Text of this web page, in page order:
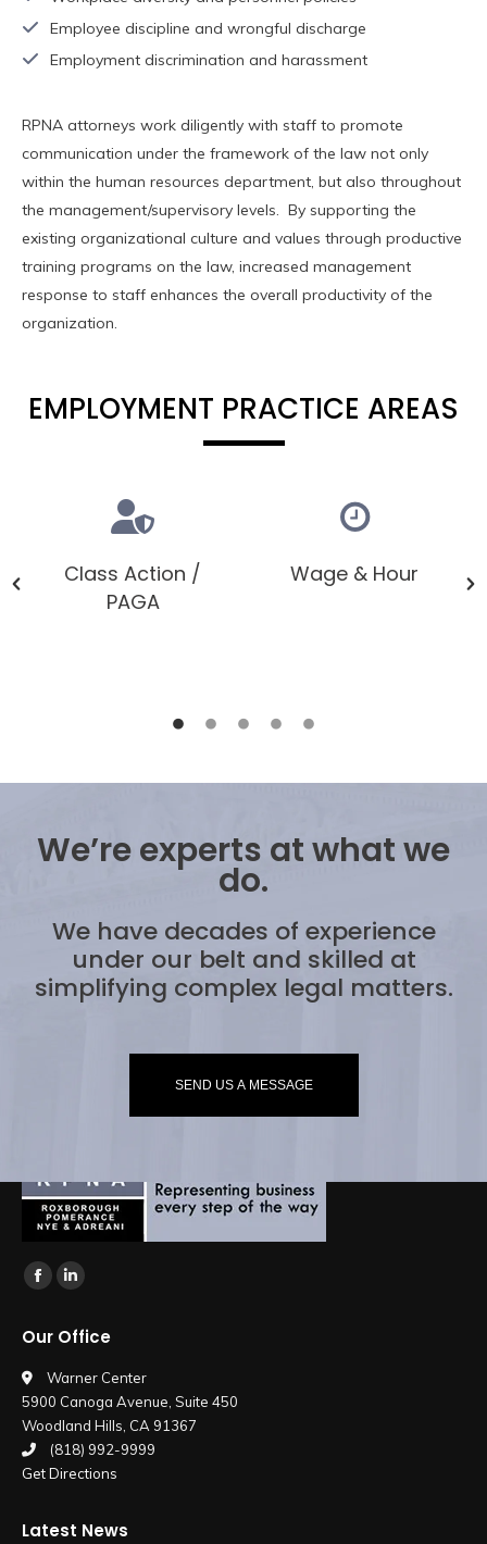
Employee discipline and wrongful discharge
Employment discrimination and harassment
RPNA attorneys work diligently with staff to promote
communication under the framework of the law not only
within the human resources department, but also throughout
the management/supervisory levels. By supporting the
existing organizational culture and values through productive
training programs on the law, increased management
response to staff enhances the overall productivity of the
organization.
EMPLOYMENT PRACTICE AREAS
Class Action /
PAGA
Wage & Hour
We’re experts at what we
do.
We have decades of experience
under our belt and skilled at
simplifying complex legal matters.
SEND US A MESSAGE
Find us on:
Facebook
opens
in
new
window
Linkedin
opens
in
new
window
Our Office
Warner Center
5900 Canoga Avenue, Suite 450
Woodland Hills, CA 91367
(818) 992-9999
Get Directions
Latest News